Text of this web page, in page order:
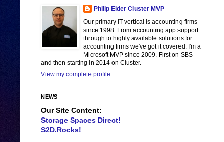
Philip Elder Cluster MVP
Our primary IT vertical is accounting firms
since 1998. From accounting app support
through to highly available solutions for
accounting firms we've got it covered. I'm a
Microsoft MVP since 2009. First on SBS
and then starting in 2014 on Cluster.
View my complete profile
NEWS
Our Site Content:
Storage Spaces Direct!
S2D.Rocks!